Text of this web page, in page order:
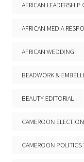
AFRICAN LEADERSHIP
AFRICAN MEDIA
AFRICAN WEDDING
BEADWORK &
BEAUTY EDITORIAL
CAMEROON
CAMEROON POLITICS